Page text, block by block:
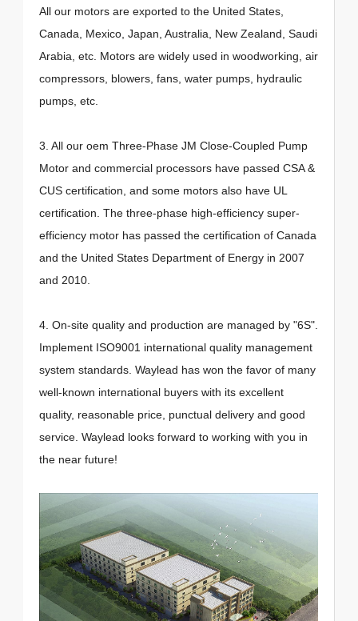
All our motors are exported to the United States,
Canada, Mexico, Japan, Australia, New Zealand, Saudi
Arabia, etc. Motors are widely used in woodworking, air
compressors, blowers, fans, water pumps, hydraulic
pumps, etc.
3. All our oem Three-Phase JM Close-Coupled Pump
Motor and commercial processors have passed CSA &
CUS certification, and some motors also have UL
certification. The three-phase high-efficiency super-
efficiency motor has passed the certification of Canada
and the United States Department of Energy in 2007
and 2010.
4. On-site quality and production are managed by "6S".
Implement ISO9001 international quality management
system standards. Waylead has won the favor of many
well-known international buyers with its excellent
quality, reasonable price, punctual delivery and good
service. Waylead looks forward to working with you in
the near future!